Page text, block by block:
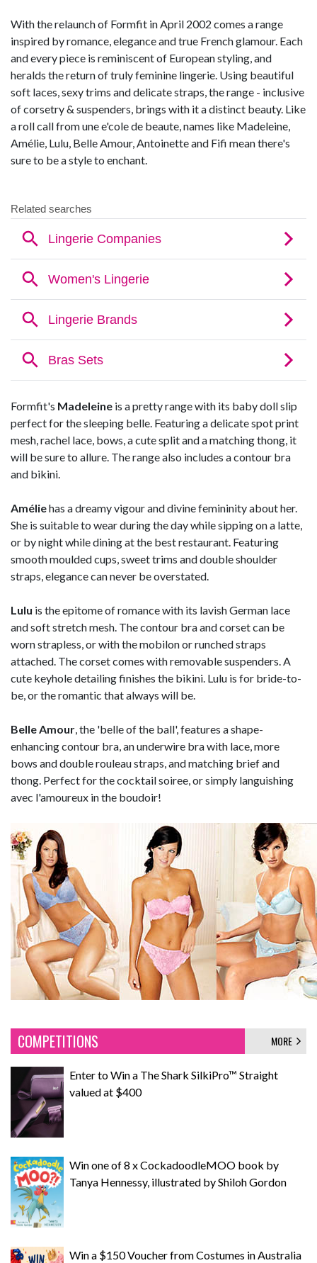
With the relaunch of Formfit in April 2002 comes a range
inspired by romance, elegance and true French glamour. Each
and every piece is reminiscent of European styling, and
heralds the return of truly feminine lingerie. Using beautiful
soft laces, sexy trims and delicate straps, the range - inclusive
of corsetry & suspenders, brings with it a distinct beauty. Like
a roll call from une e'cole de beaute, names like Madeleine,
Amélie, Lulu, Belle Amour, Antoinette and Fifi mean there's
sure to be a style to enchant.
Formfit's Madeleine is a pretty range with its baby doll slip
perfect for the sleeping belle. Featuring a delicate spot print
mesh, rachel lace, bows, a cute split and a matching thong, it
will be sure to allure. The range also includes a contour bra
and bikini.
Améliehas a dreamy vigour and divine femininity about her.
She is suitable to wear during the day while sipping on a latte,
or by night while dining at the best restaurant. Featuring
smooth moulded cups, sweet trims and double shoulder
straps, elegance can never be overstated.
Lulu is the epitome of romance with its lavish German lace
and soft stretch mesh. The contour bra and corset can be
worn strapless, or with the mobilon or runched straps
attached. The corset comes with removable suspenders. A
cute keyhole detailing finishes the bikini. Lulu is for bride-to-
be, or the romantic that always will be.
Belle Amour, the 'belle of the ball', features a shape-
enhancing contour bra, an underwire bra with lace, more
bows and double rouleau straps, and matching brief and
thong. Perfect for the cocktail soiree, or simply languishing
avec l'amoureux in the boudoir!
COMPETITIONS MORE
Enter to Win a The Shark SilkiPro™ Straight
valued at $400
Win one of 8 x CockadoodleMOO book by
Tanya Hennessy, illustrated by Shiloh Gordon
Win a $150 Voucher from Costumes in Australia